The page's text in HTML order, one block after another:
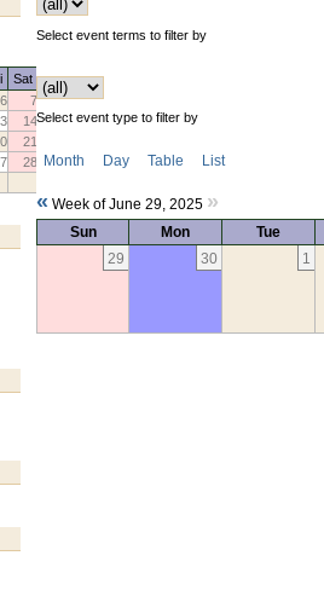
Sat
6
7
14
21
28
Select event terms to filter by
Select event type to filter by
Month Day Table List
« Week of June 29, 2025 »
Sun Mon
Tue
29
30 1